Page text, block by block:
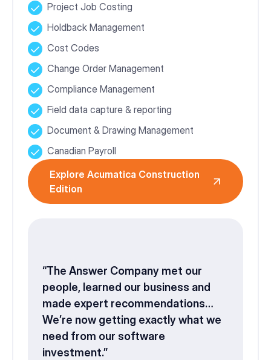
Project Job Costing
Holdback Management
Cost Codes
Change Order Management
Compliance Management
Field data capture & reporting
Document & Drawing Management
Canadian Payroll
Explore Acumatica Construction
Edition
“The Answer Company met our
people, learned our business and
made expert recommendations…
We’re now getting exactly what we
need from our software
investment.”